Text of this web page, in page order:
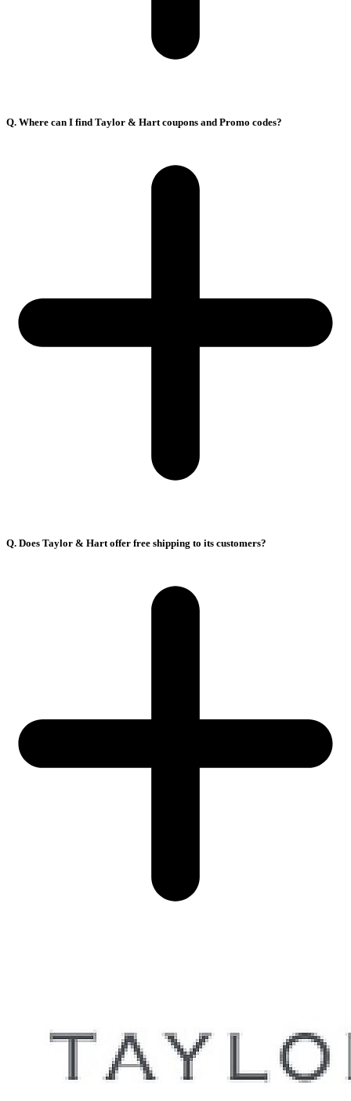
Q. Where can I find Taylor & Hart coupons and Promo codes?
Q. Does Taylor & Hart offer free shipping to its customers?